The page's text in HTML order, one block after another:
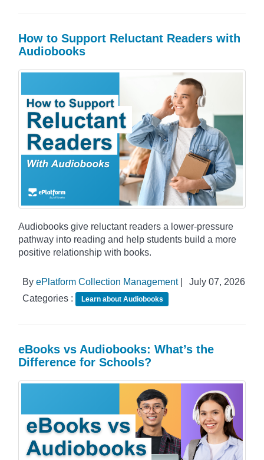
How to Support Reluctant Readers with
Audiobooks
Audiobooks give reluctant readers a lower-pressure
pathway into reading and help students build a more
positive relationship with books.
By ePlatform Collection Management|
July 07, 2026
Categories :
Learn about Audiobooks
eBooks vs Audiobooks: What’s the
Difference for Schools?